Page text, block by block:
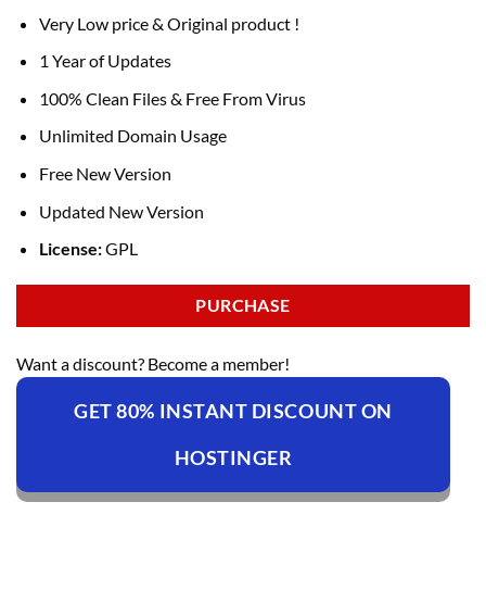
was:
₹2,145.00.
is:
Very Low price & Original product !
1 Year of Updates
100% Clean Files & Free From Virus
Unlimited Domain Usage
Free New Version
Updated New Version
License:GPL
PURCHASE
Want a discount? Become a member!
GET 80% INSTANT DISCOUNT ON
HOSTINGER